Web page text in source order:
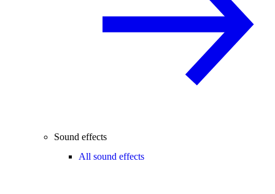
Sound effects
All sound effects